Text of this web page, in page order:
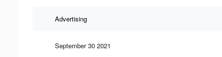
Advertising
September 30 2021